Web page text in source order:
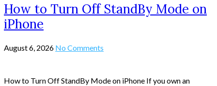
How to Turn Off StandBy Mode on
iPhone
August 6, 2026 No Comments
How to Turn Off StandBy Mode on iPhone If you own an